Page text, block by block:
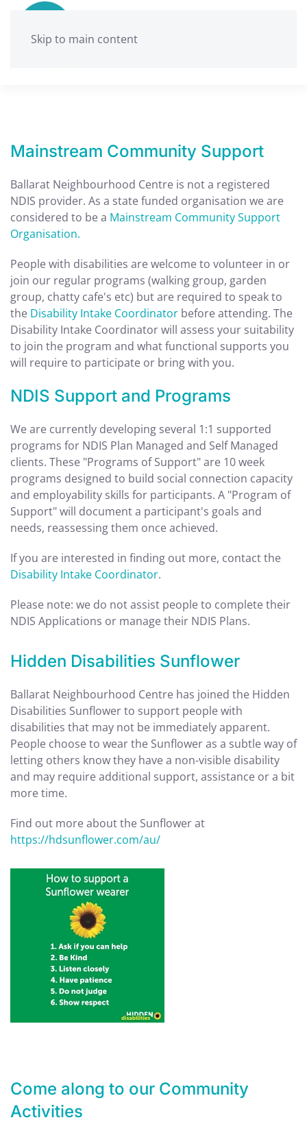
Skip to main content
Mainstream Community Support
Ballarat Neighbourhood Centre is not a registered
NDIS provider. As a state funded organisation we are
considered to be a Mainstream Community Support
Organisation.
People with disabilities are welcome to volunteer in or
join our regular programs (walking group, garden
group, chatty cafe's etc) but are required to speak to
the Disability Intake Coordinator before attending. The
Disability Intake Coordinator will assess your suitability
to join the program and what functional supports you
will require to participate or bring with you.
NDIS Support and Programs
We are currently developing several 1:1 supported
programs for NDIS Plan Managed and Self Managed
clients. These "Programs of Support" are 10 week
programs designed to build social connection capacity
and employability skills for participants. A "Program of
Support" will document a participant's goals and
needs, reassessing them once achieved.
If you are interested in finding out more, contact the
Disability Intake Coordinator.
Please note: we do not assist people to complete their
NDIS Applications or manage their NDIS Plans.
Hidden Disabilities Sunflower
Ballarat Neighbourhood Centre has joined the Hidden
Disabilities Sunflower to support people with
disabilities that may not be immediately apparent.
People choose to wear the Sunflower as a subtle way of
letting others know they have a non-visible disability
and may require additional support, assistance or a bit
more time.
Find out more about the Sunflower at
https://hdsunflower.com/au/
Come along to our Community
Activities